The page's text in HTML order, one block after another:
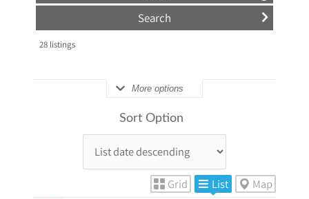
28listings
More options
Sort Option
Grid List Map